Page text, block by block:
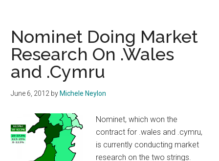
Launch
September
Nominet Doing Market
Research On .Wales
and .Cymru
June 6, 2012 by Michele Neylon
Nominet, which won the
contract for .wales and .cymru,
is currently conducting market
research on the two strings.